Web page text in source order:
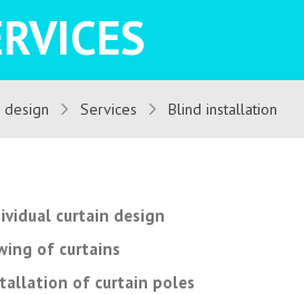
design Services Blind installation
curtain design
of curtains
of curtain poles